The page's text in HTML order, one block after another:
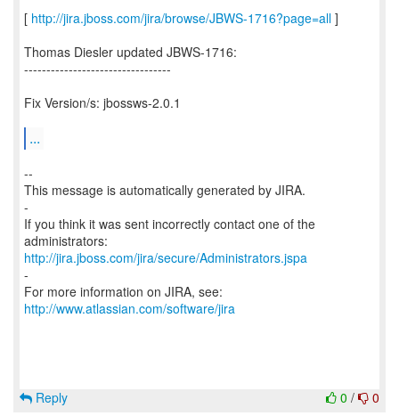
[ http://jira.jboss.com/jira/browse/JBWS-1716?page=all ]
Thomas Diesler updated JBWS-1716:
---------------------------------
Fix Version/s: jbossws-2.0.1
...
--
This message is automatically generated by JIRA.
-
If you think it was sent incorrectly contact one of the
http://jira.jboss.com/jira/secure/Administrators.jspa
-
For more information on JIRA, see:
http://www.atlassian.com/software/jira
0 / 0
Reply